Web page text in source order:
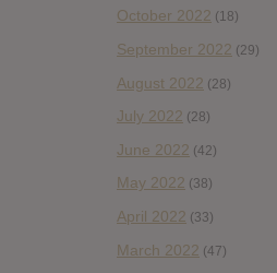
October 2022 (18)
September 2022 (29)
August 2022 (28)
July 2022 (28)
June 2022 (42)
May 2022 (38)
April 2022 (33)
March 2022 (47)